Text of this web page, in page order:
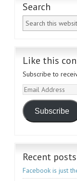
Search
Like this
Subscribe to
Email
Address
Subscribe
Recent posts
Facebook is just